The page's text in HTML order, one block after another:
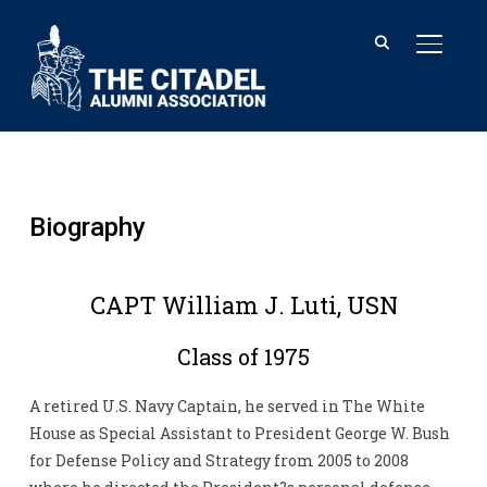
Biography
CAPT William J. Luti, USN
Class of 1975
A retired U.S. Navy Captain, he served in The White
House as Special Assistant to President George W. Bush
for Defense Policy and Strategy from 2005 to 2008